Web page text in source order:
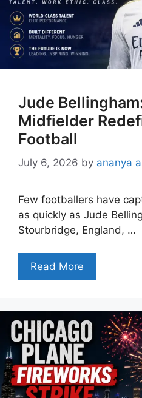
Jude
Midfielder
Football
July 6, 2026 by ananya
Few footballers have
as quickly as Jude
Stourbridge, England, …
Read More